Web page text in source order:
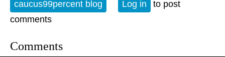
caucus99percent blog Log in
to post
comments
Comments